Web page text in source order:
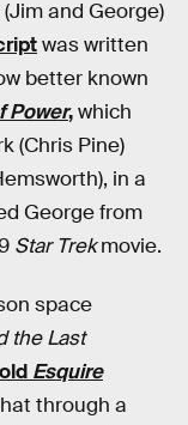
and George)
was written
better known
Power,which
(Chris Pine)
in a
George from
Star Trekmovie.
space
the Last
Esquire
through a